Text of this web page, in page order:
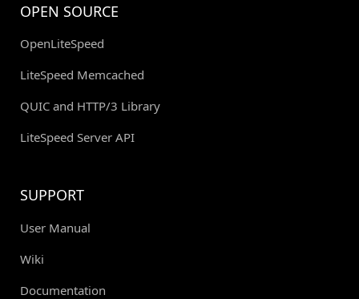
OPEN SOURCE
OpenLiteSpeed
LiteSpeed Memcached
QUIC and HTTP/3 Library
LiteSpeed Server API
SUPPORT
User Manual
Wiki
Documentation